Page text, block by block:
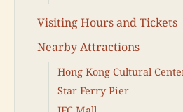
Visiting Hours and Tickets
Nearby Attractions
Hong Kong Cultural
Star Ferry Pier